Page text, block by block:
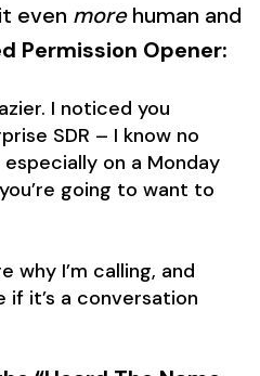
even morehuman and
Permission Opener:
I noticed you
SDR – I know no
on a Monday
going to want to
why I’m calling, and
if it’s a conversation